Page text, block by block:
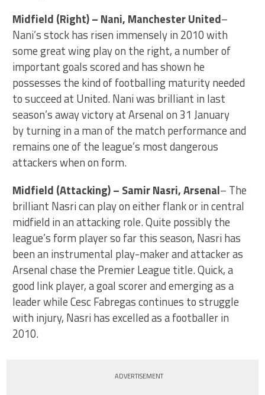
Midfield (Right) – Nani, Manchester United–
Nani’s stock has risen immensely in 2010 with
some great wing play on the right, a number of
important goals scored and has shown he
possesses the kind of footballing maturity needed
to succeed at United. Nani was brilliant in last
season’s away victory at Arsenal on 31 January
by turning in a man of the match performance and
remains one of the league’s most dangerous
attackers when on form.
Midfield (Attacking) – Samir Nasri, Arsenal– The
brilliant Nasri can play on either flank or in central
midfield in an attacking role. Quite possibly the
league’s form player so far this season, Nasri has
been an instrumental play-maker and attacker as
Arsenal chase the Premier League title. Quick, a
good link player, a goal scorer and emerging as a
leader while Cesc Fabregas continues to struggle
with injury, Nasri has excelled as a footballer in
2010.
ADVERTISEMENT